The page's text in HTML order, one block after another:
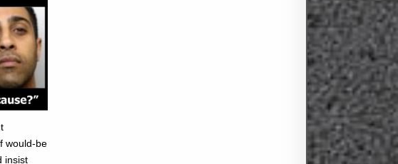
would-be
insist